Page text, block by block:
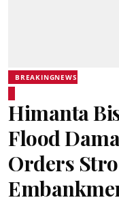
BREAKINGNEWS
Himanta
Flood
Orders